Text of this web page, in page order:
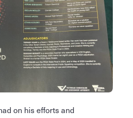
on his efforts and